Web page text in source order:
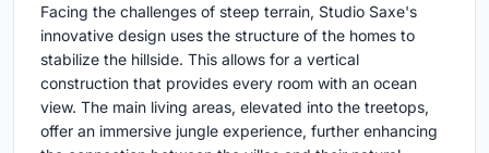
Facing the challenges of steep terrain, Studio Saxe's
innovative design uses the structure of the homes to
stabilize the hillside. This allows for a vertical
construction that provides every room with an ocean
view. The main living areas, elevated into the treetops,
offer an immersive jungle experience, further enhancing